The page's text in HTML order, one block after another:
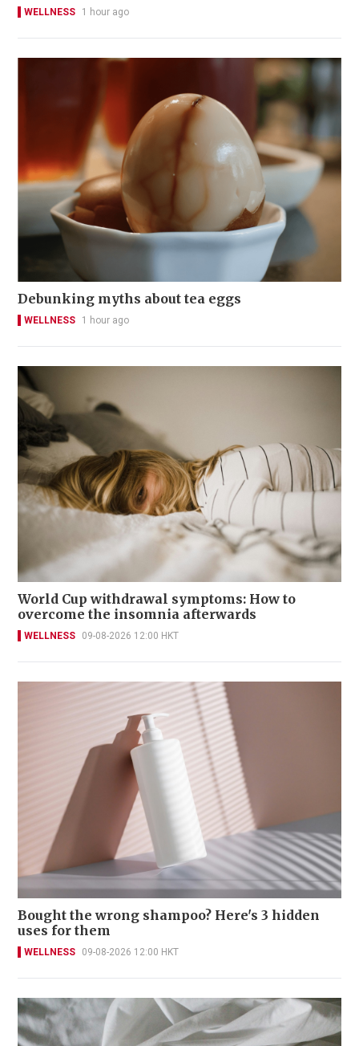
WELLNESS 1 hour ago
Debunking myths about tea eggs
WELLNESS 1 hour ago
World Cup withdrawal symptoms: How to
overcome the insomnia afterwards
WELLNESS 09-08-2026 12:00 HKT
Bought the wrong shampoo? Here's 3 hidden
uses for them
WELLNESS 09-08-2026 12:00 HKT